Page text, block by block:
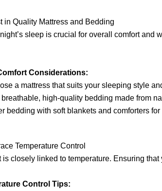
in Quality Mattress and Bedding
sleep is crucial for overall comfort
Considerations:
a mattress that suits your sleeping style
breathable, high-quality bedding made from
bedding with soft blankets and comforters
Temperature Control
is closely linked to temperature. Ensuring
Control Tips: